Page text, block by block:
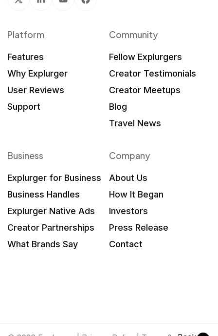
Platform
Features
Why Explurger
User Reviews
Support
Community
Fellow Explurgers
Creator Testimonials
Creator Meetups
Blog
Travel News
Business
Explurger for Business
Business Handles
Explurger Native Ads
Creator Partnerships
What Brands Say
Company
About Us
How It Began
Investors
Press Release
Contact